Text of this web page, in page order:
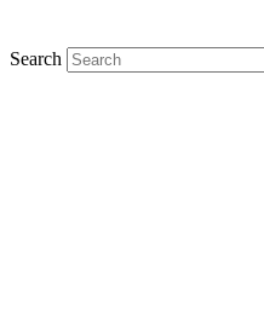
Search